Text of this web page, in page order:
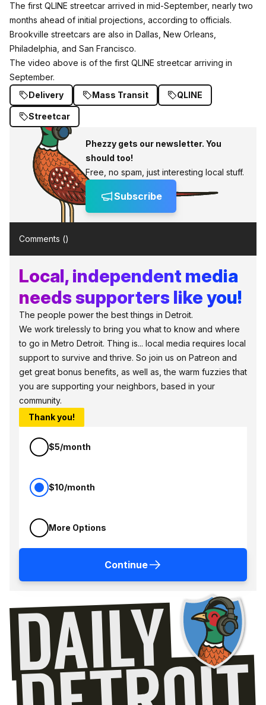
The first QLINE streetcar arrived in mid-September, nearly two
months ahead of initial projections, according to officials.
Brookville streetcars are also in Dallas, New Orleans,
Philadelphia, and San Francisco.
The video above is of the first QLINE streetcar arriving in
September.
Delivery
Mass Transit QLINE
Streetcar
Phezzy gets our newsletter. You
should too!
Free, no spam, just interesting local stuff.
Subscribe
Comments ()
Local, independent media
needs supporters like you!
The people power the best things in Detroit.
We work tirelessly to bring you what to know and where
to go in Metro Detroit. Thing is... local media requires local
support to survive and thrive. So join us on Patreon and
get great bonus benefits, as well as, the warm fuzzies that
you are supporting your neighbors, based in your
community.
Thank you!
$5/month
$10/month
More Options
Continue